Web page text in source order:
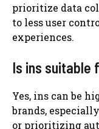
prioritize data
to less user
experiences.
Is ins suitable
Yes, ins can be
brands,
or prioritizing